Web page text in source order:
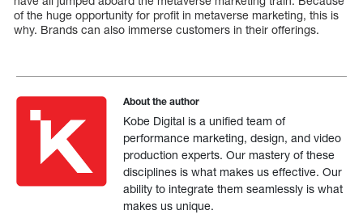
of the huge opportunity for profit in metaverse marketing, this is
why. Brands can also immerse customers in their offerings.
About the author
Kobe Digital is a unified team of
performance marketing, design, and video
production experts. Our mastery of these
disciplines is what makes us effective. Our
ability to integrate them seamlessly is what
makes us unique.